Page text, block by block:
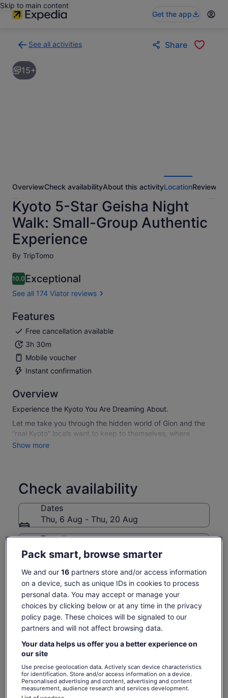
Skip to main content
Get the app
See all activities
to
activities
results
Share
15+
OverviewCheck availabilityAbout this activityLocationReviews
Kyoto 5-Star Geisha Night
Walk: Small-Group Authentic
Experience
By TripTomo
10.010.0 out of 10
Exceptional
See all 174 Viator reviews
Features
Free cancellation available
3h 30m
Mobile voucher
Instant confirmation
Overview
Experience the Kyoto You Are Dreaming About.
Let me take you through the hidden world of Gion and the
“real Kyoto” locals want to keep to themselves, where
lantern-lit alleys, quiet shrines, and preserved streets reveal
Your guide is a native bilingual (Japanese-American),
offering deep cultural insights explained in perfectly clear
English—something many guests say is a huge relief after
many other tours.
Come with me through geisha districts, historic streets, and
beyond cattle-style, scripted tours.
Small Group (Max 8) easy to hear, ask questions
Duration: 3.5 hours (a little longer than other tours as it’s way
more detailed)
A light seasonal Kyoto snack is included—my small way of
saying thank you for joining the tour.
Show more
Check availability
Dates
Thu, 6 Aug - Thu, 20 Aug
Travellers
1 Adult
Thu, 6 Aug
-
Fri, 7 Aug
1 138 kr
Sat, 8 Aug
1 138 kr
Sun, 9 Aug
1 138 kr
Price
is
1 138 kr
per
1 138 kr
per adult
See tickets
Return to your original page
View the translated text (Swedish)
What's included, what's not
Expert guide speaking clear, native English
Walking tour
a refreshing Kyoto snack during our short break
Pack smart, browse smarter
We and our 16partners store and/or access information
on a device, such as unique IDs in cookies to process
personal data. You may accept or manage your
choices by clicking below or at any time in the privacy
policy page. These choices will be signaled to our
partners and will not affect browsing data.
Your data helps us offer you a better experience on
our site
Use precise geolocation data. Actively scan device characteristics
for identification. Store and/or access information on a device.
Personalised advertising and content, advertising and content
measurement, audience research and services development.